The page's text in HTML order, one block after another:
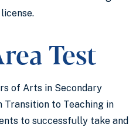
Test
of Arts in Secondary
Transition to Teaching in
to successfully take and